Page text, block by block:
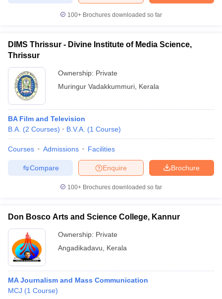
100+ Brochures downloaded so far
DIMS Thrissur - Divine Institute of Media Science,
Thrissur
Ownership: Private
Muringur Vadakkummuri Kerala
BA Film and Television
B.A. (2 Courses) B.V.A. (1 Course)
Courses Admissions Facilities
Brochure
Enquire
Compare
100+ Brochures downloaded so far
Don Bosco Arts and Science College, Kannur
Ownership: Private
Angadikadavu
Kerala
MA Journalism and Mass Communication
MCJ (1 Course)